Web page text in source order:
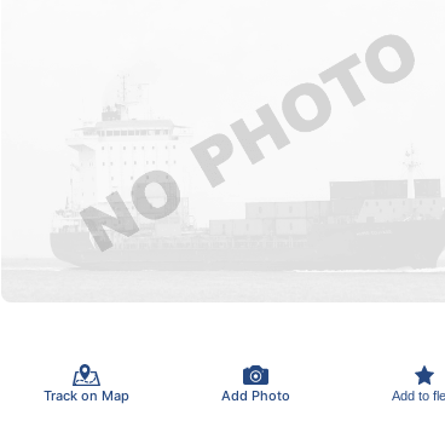
Track on Map Add Photo Add to